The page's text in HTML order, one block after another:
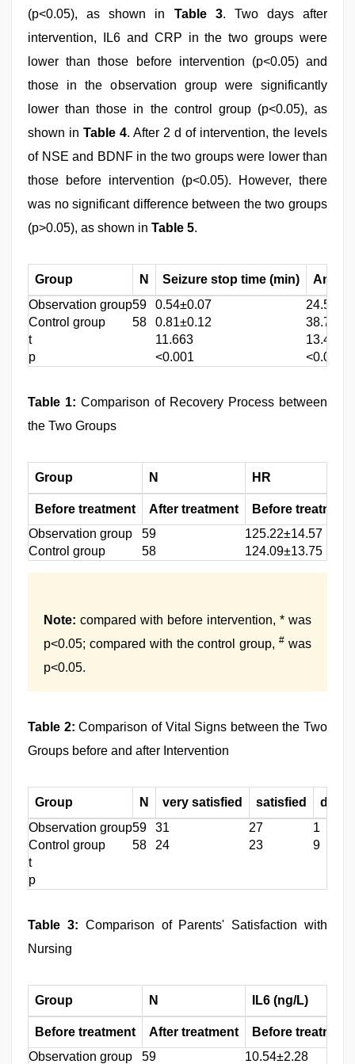
(p<0.05), as shown in Table 3. Two days after
intervention, IL6 and CRP in the two groups were
lower than those before intervention (p<0.05) and
those in the observation group were significantly
lower than those in the control group (p<0.05), as
shown in Table 4. After 2 d of intervention, the levels
of NSE and BDNF in the two groups were lower than
those before intervention (p<0.05). However, there
was no significant difference between the two groups
(p>0.05), as shown in Table 5.
Group N Seizure stop time (min)
Observation group59 0.54±0.07
Control group
58 0.81±0.12
t
11.663
13.472
p
<0.001 <0.001
Table 1: Comparison of Recovery Process between
the Two Groups
Group N HR
Before treatment After treatment
Before treatment
Observation group
59
125.22±14.57
Control group
58 124.09±13.75
Note: compared with before intervention, * was
p<0.05; compared with the control group,# was
p<0.05.
Table 2: Comparison of Vital Signs between the Two
Groups before and after Intervention
Group N very satisfied satisfied
Observation group59 31 27
1
Control group
58 24 23
9
t
p
Table 3: Comparison of Parents' Satisfaction with
Nursing
Group N IL6 (ng/L)
Before treatment After treatment
Before treatment
Observation group
59
10.54±2.28